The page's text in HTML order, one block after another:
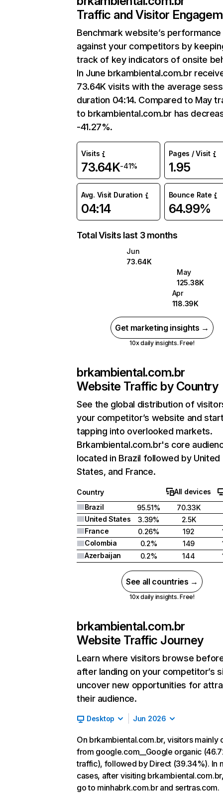
Traffic and Visitor
Benchmark website’s performance
against your competitors by
track of key indicators of onsite
In June brkambiental.com.br
73.64K visits with the average
duration 04:14. Compared to May
to brkambiental.com.br has
-41.27%.
Visits
73.64K-41%
Pages / Visit
1.95
Avg. Visit Duration
04:14
Bounce Rate
64.99%
Total Visits last 3 months
Jun
73.64K
May
125.38K
Apr
118.39K
Get marketing insights →
10x daily insights. Free!
brkambiental.com.br
Website Traffic by Country
See the global distribution of
your competitor’s website and
tapping into overlooked markets.
Brkambiental.com.br's core
located in Brazil followed by United
States, and France.
Country
All devices
Brazil
95.51% 70.33K
United States
3.39%
2.5K
France
0.26% 192
Colombia
0.2% 149
Azerbaijan
0.2% 144
See all countries →
10x daily insights. Free!
brkambiental.com.br
Website Traffic Journey
Learn where visitors browse
after landing on your competitor’s
uncover new opportunities for
their audience.
Desktop Jun 2026
On brkambiental.com.br, visitors mainly
from google.com__Google organic
traffic), followed by Direct (39.34%). In
cases, after visiting
go to minhabrk.com.br and sertras.com.